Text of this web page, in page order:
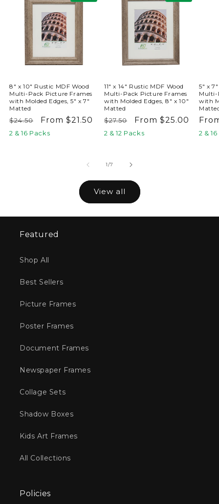
8" x 10" Rustic MDF Wood
Multi-Pack Picture Frames
with Molded Edges, 5" x 7"
Matted
Regular
price
$24.50
Sale
price
From $21.50
2 & 16 Packs
11" x 14" Rustic MDF Wood
Multi-Pack Picture Frames
with Molded Edges, 8" x 10"
Matted
Regular
price
$27.50
Sale
price
From $25.00
2 & 12 Packs
5" x
Multi-
with
2 &
1/of
7
View all
Featured
Shop All
Best Sellers
Picture Frames
Poster Frames
Document Frames
Newspaper Frames
Collage Sets
Shadow Boxes
Kids Art Frames
All Collections
Policies